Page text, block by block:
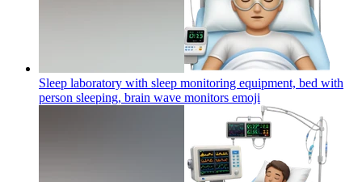
Sleep laboratory with sleep monitoring equipment, bed with
person sleeping, brain wave monitors emoji